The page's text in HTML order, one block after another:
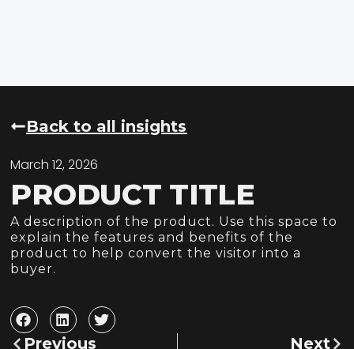
Back to all insights
March 12, 2026
PRODUCT TITLE
A description of the product. Use this space to
explain the features and benefits of the
product to help convert the visitor into a
buyer.
Previous Next